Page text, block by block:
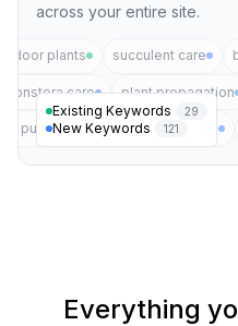
across your entire site.
Existing Keywords 29
New Keywords 121
indoor plants succulent care
monstera care plant propagation
air purifying plants plant pests
Everything